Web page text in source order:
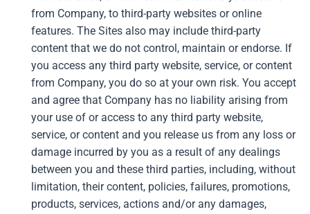
from Company, to third-party websites or online
features. The Sites also may include third-party
content that we do not control, maintain or endorse. If
you access any third party website, service, or content
from Company, you do so at your own risk. You accept
and agree that Company has no liability arising from
your use of or access to any third party website,
service, or content and you release us from any loss or
damage incurred by you as a result of any dealings
between you and these third parties, including, without
limitation, their content, policies, failures, promotions,
products, services, actions and/or any damages,